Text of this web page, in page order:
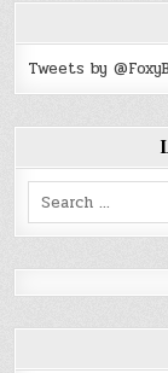
Tweets by
Search
for: